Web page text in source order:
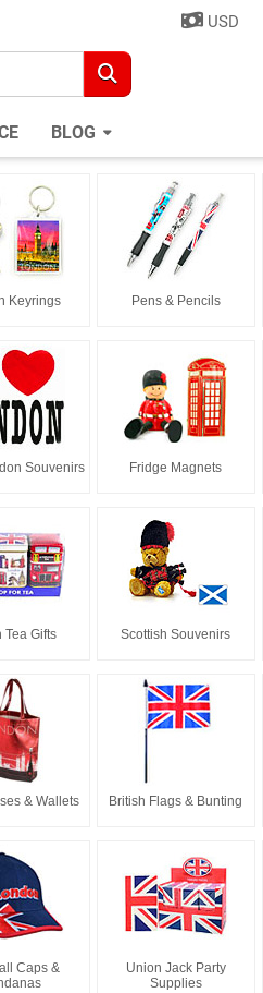
USD
BLOG
Keyrings Pens & Pencils
Souvenirs Fridge Magnets
Tea Gifts Scottish Souvenirs
& Wallets British Flags & Bunting
Caps &
Union Jack Party
Supplies